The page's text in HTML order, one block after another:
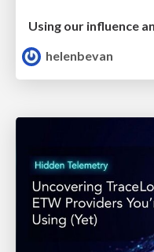
Using our influence
helenbevan